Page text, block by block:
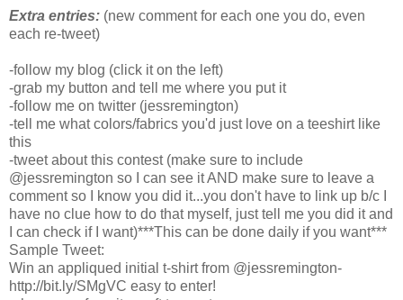
Extra entries: (new comment for each one you do, even
each re-tweet)
-follow my blog (click it on the left)
-grab my button and tell me where you put it
-follow me on twitter (jessremington)
-tell me what colors/fabrics you'd just love on a teeshirt like
this
-tweet about this contest (make sure to include
@jessremington so I can see it AND make sure to leave a
comment so I know you did it...you don't have to link up b/c I
have no clue how to do that myself, just tell me you did it and
I can check if I want)***This can be done daily if you want***
Sample Tweet:
Win an appliqued initial t-shirt from @jessremington-
http://bit.ly/SMgVC easy to enter!